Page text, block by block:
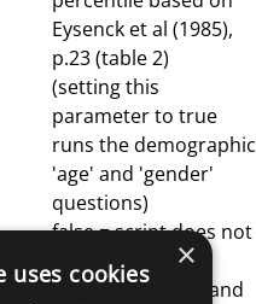
Eysenck et al (1985),
p.23 (table 2)
(setting this
parameter to true
runs the demographic
'age' and 'gender'
questions)
false = script does not
automatically
calculate z-score and
×
uses cookies